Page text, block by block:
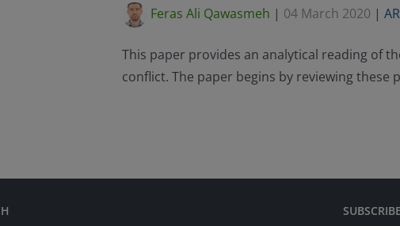
Feras Ali Qawasmeh | 04 March 2020 | AR
This paper provides an analytical reading of
conflict. The paper begins by reviewing these